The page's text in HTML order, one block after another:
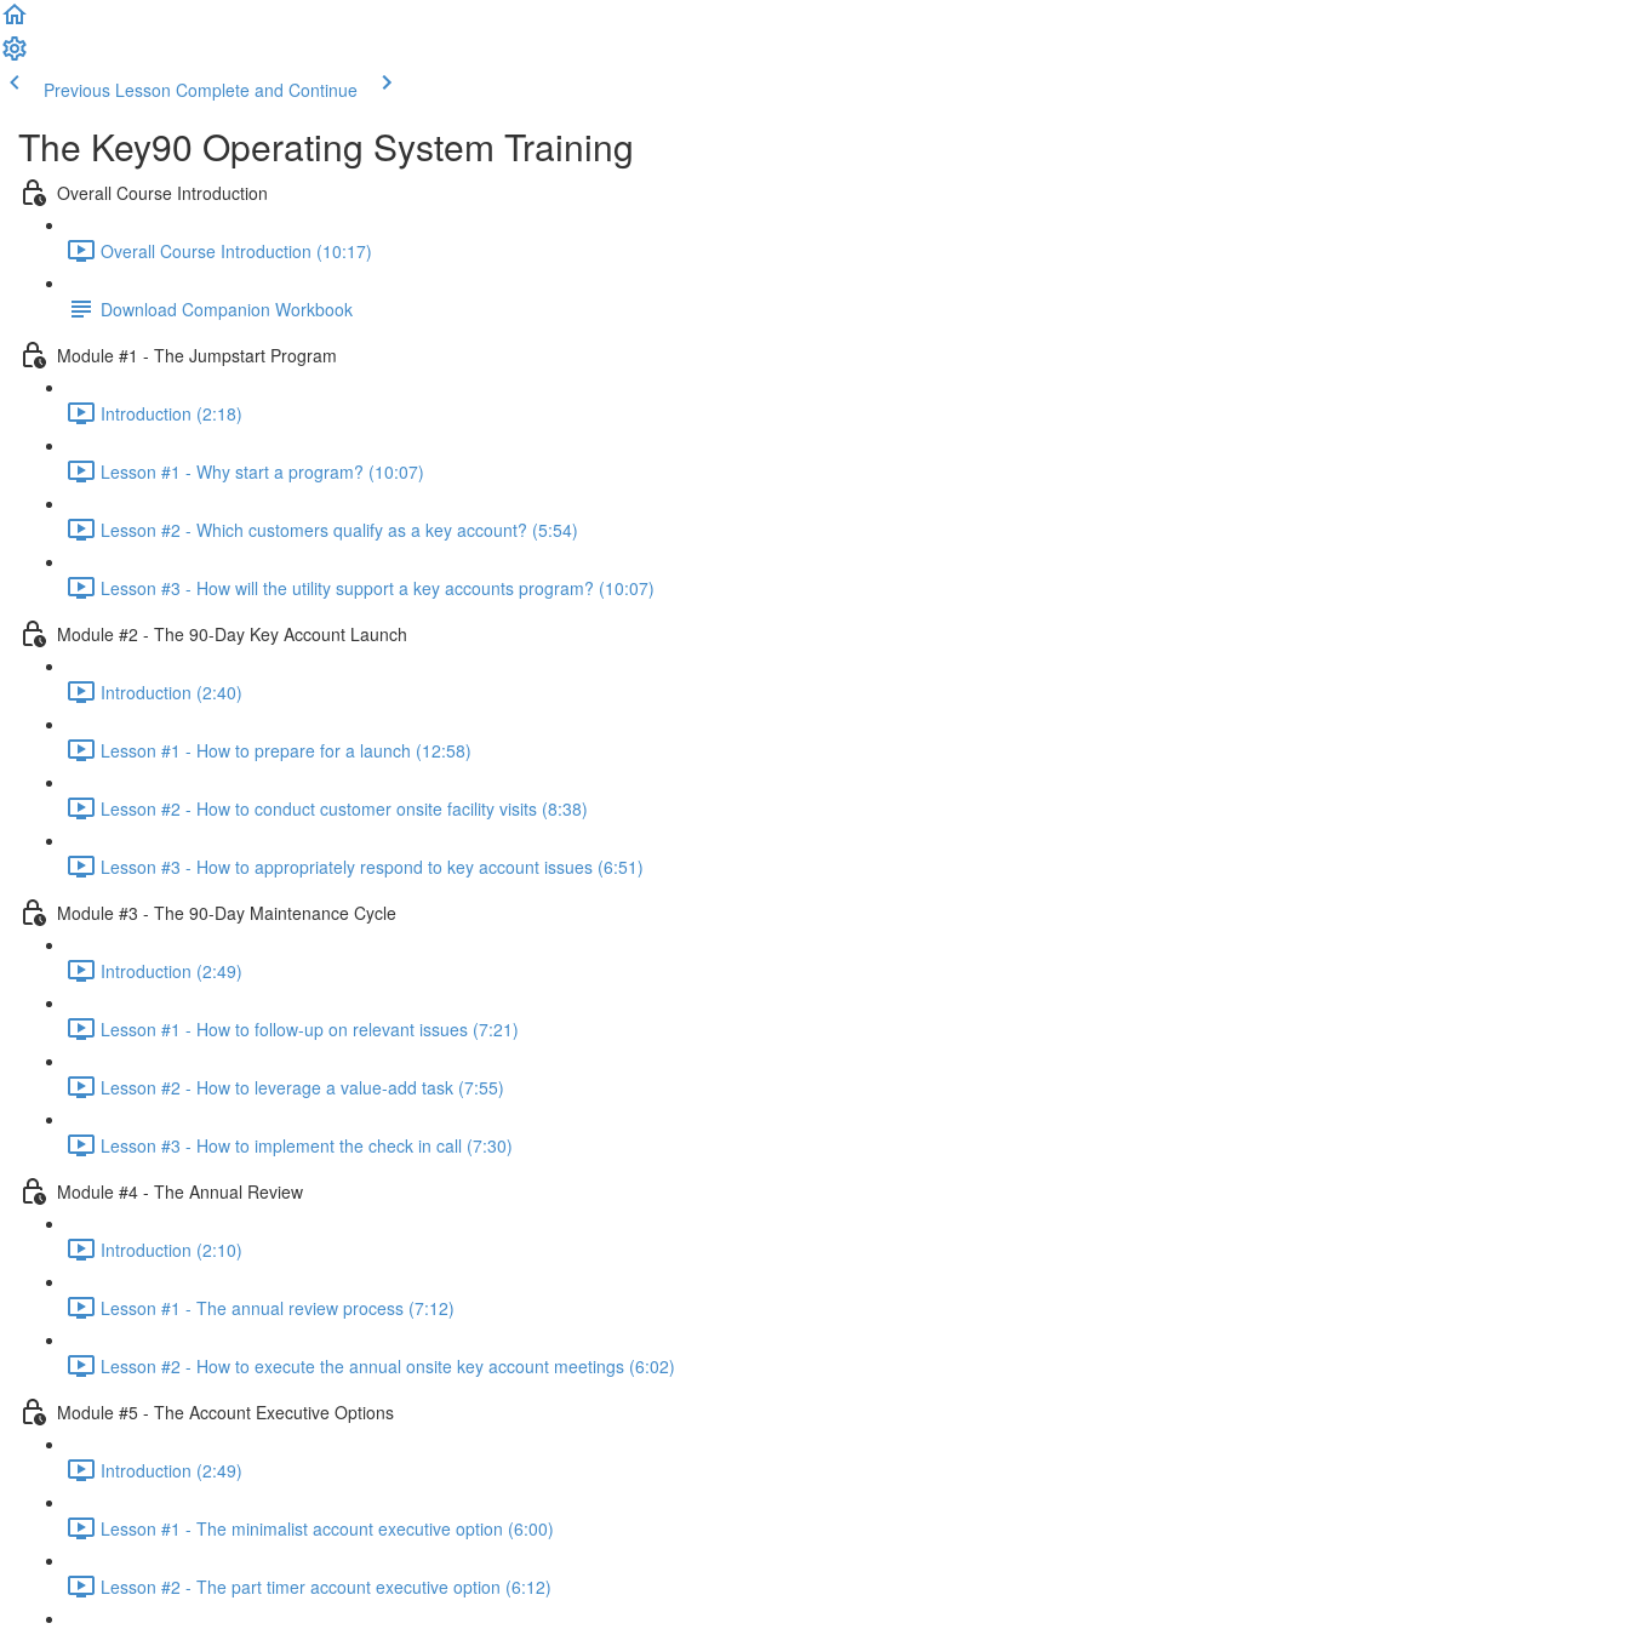
Previous Lesson Complete and Continue
The Key90 Operating System Training
Overall Course Introduction
Overall Course Introduction (10:17)
Download Companion Workbook
Module #1 - The Jumpstart Program
Introduction (2:18)
Lesson #1 - Why start a program? (10:07)
Lesson #2 - Which customers qualify as a key account? (5:54)
Lesson #3 - How will the utility support a key accounts program? (10:07)
Module #2 - The 90-Day Key Account Launch
Introduction (2:40)
Lesson #1 - How to prepare for a launch (12:58)
Lesson #2 - How to conduct customer onsite facility visits (8:38)
Lesson #3 - How to appropriately respond to key account issues (6:51)
Module #3 - The 90-Day Maintenance Cycle
Introduction (2:49)
Lesson #1 - How to follow-up on relevant issues (7:21)
Lesson #2 - How to leverage a value-add task (7:55)
Lesson #3 - How to implement the check in call (7:30)
Module #4 - The Annual Review
Introduction (2:10)
Lesson #1 - The annual review process (7:12)
Lesson #2 - How to execute the annual onsite key account meetings (6:02)
Module #5 - The Account Executive Options
Introduction (2:49)
Lesson #1 - The minimalist account executive option (6:00)
Lesson #2 - The part timer account executive option (6:12)